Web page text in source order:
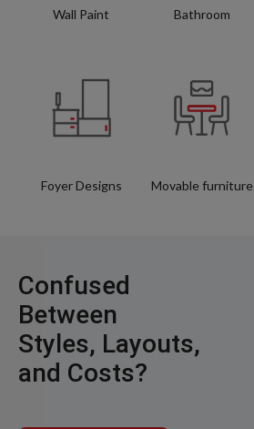
Wall Paint Bathroom
Foyer Designs Movable furniture
Confused
Between
Styles, Layouts,
and Costs?